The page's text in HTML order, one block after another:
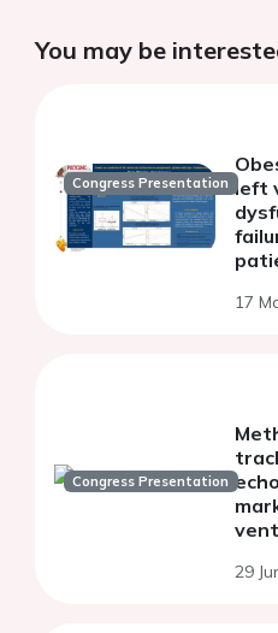
You may be
Congress Presentation left
17
Congress Presentation
29